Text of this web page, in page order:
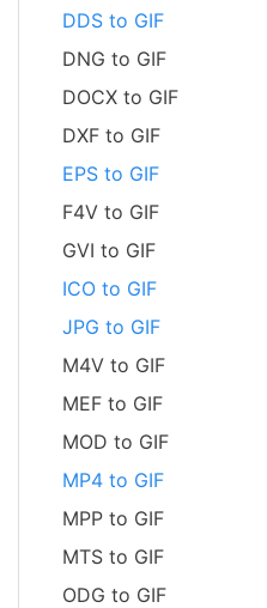
DDS to GIF
DNG to GIF
DOCX to GIF
DXF to GIF
EPS to GIF
F4V to GIF
GVI to GIF
ICO to GIF
JPG to GIF
M4V to GIF
MEF to GIF
MOD to GIF
MP4 to GIF
MPP to GIF
MTS to GIF
ODG to GIF